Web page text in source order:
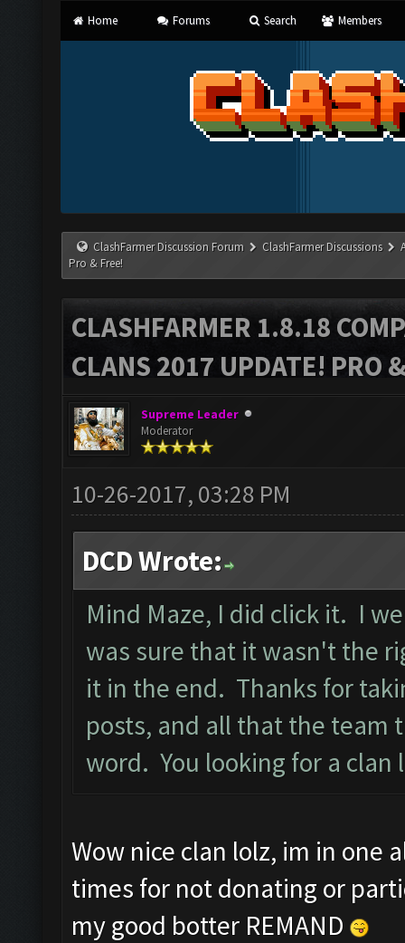
Home Forums Search Members
ClashFarmer Discussion Forum ClashFarmer Discussions
Pro & Free!
CLASHFARMER 1.8.18
CLANS 2017 UPDATE! PRO
Supreme Leader
Moderator
10-26-2017, 03:28 PM
DCD Wrote:
Mind Maze, I did click it. I
was sure that it wasn't the
it in the end. Thanks for
posts, and all that the team
word. You looking for a
Wow nice clan lolz, im in one
times for not donating or
my good botter REMAND